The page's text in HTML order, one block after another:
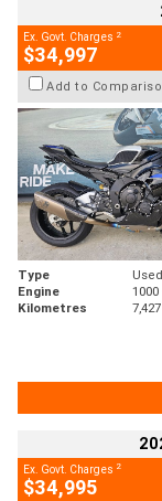
Ex. Govt. Charges 2
$34,997
Add to
Type Used
Engine
1000
Kilometres
Ex. Govt. Charges 2
$34,995